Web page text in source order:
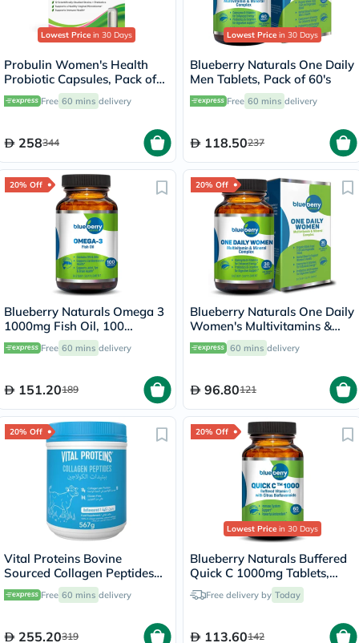
Lowest Price in 30 Days
Probulin Women's Health
Probiotic Capsules, Pack of
30's
Free 60 mins delivery
258344
Lowest Price in 30 Days
Blueberry Naturals One Daily
Men Tablets, Pack of 60's
Free 60 mins delivery
118.50237
20% Off
Blueberry Naturals Omega 3
1000mg Fish Oil, 100
SoftgelsFree 60 mins delivery
151.20189
20% Off
Blueberry Naturals One Daily
Women's Multivitamins &
Minerals Tablets, Pack of 30's
60 mins delivery
96.80121
20% Off
Vital Proteins Bovine
Sourced Collagen Peptides
Powder 567g
Free 60 mins delivery
255.20319
20% Off
Lowest Price in 30 Days
Blueberry Naturals Buffered
Quick C 1000mg Tablets,
Pack of 60's - B0135
Free delivery by Today
113.60142